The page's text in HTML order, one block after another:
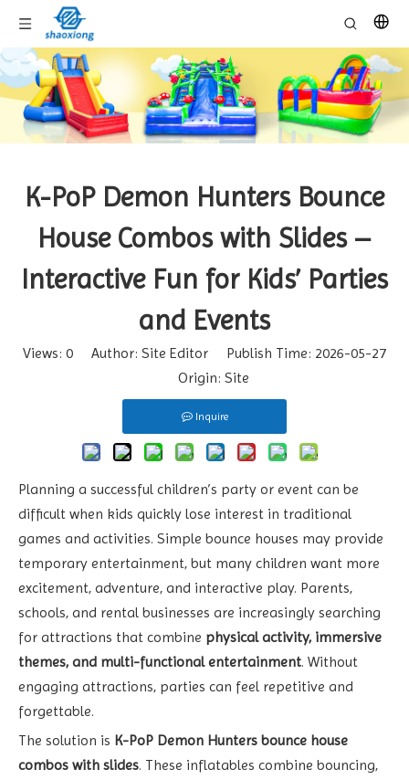
K-PoP Demon Hunters Bounce
House Combos with Slides –
Interactive Fun for Kids’ Parties
and Events
Views: 0 Author: Site Editor Publish Time: 2026-05-27
Origin: Site
Inquire
Planning a successful children’s party or event can be
difficult when kids quickly lose interest in traditional
games and activities. Simple bounce houses may provide
temporary entertainment, but many children want more
excitement, adventure, and interactive play. Parents,
schools, and rental businesses are increasingly searching
for attractions that combine physical activity, immersive
themes, and multi-functional entertainment. Without
engaging attractions, parties can feel repetitive and
forgettable.
The solution is K-PoP Demon Hunters bounce house
combos with slides. These inflatables combine bouncing,